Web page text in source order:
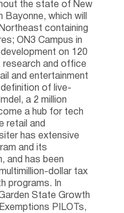
the state of New
which will
containing
ON3 Campus in
on 120
and office
and entertainment
of live-
a 2 million
a hub for tech
retail and
has extensive
and its
and has been
dollar tax
programs. In
State Growth
PILOTs,